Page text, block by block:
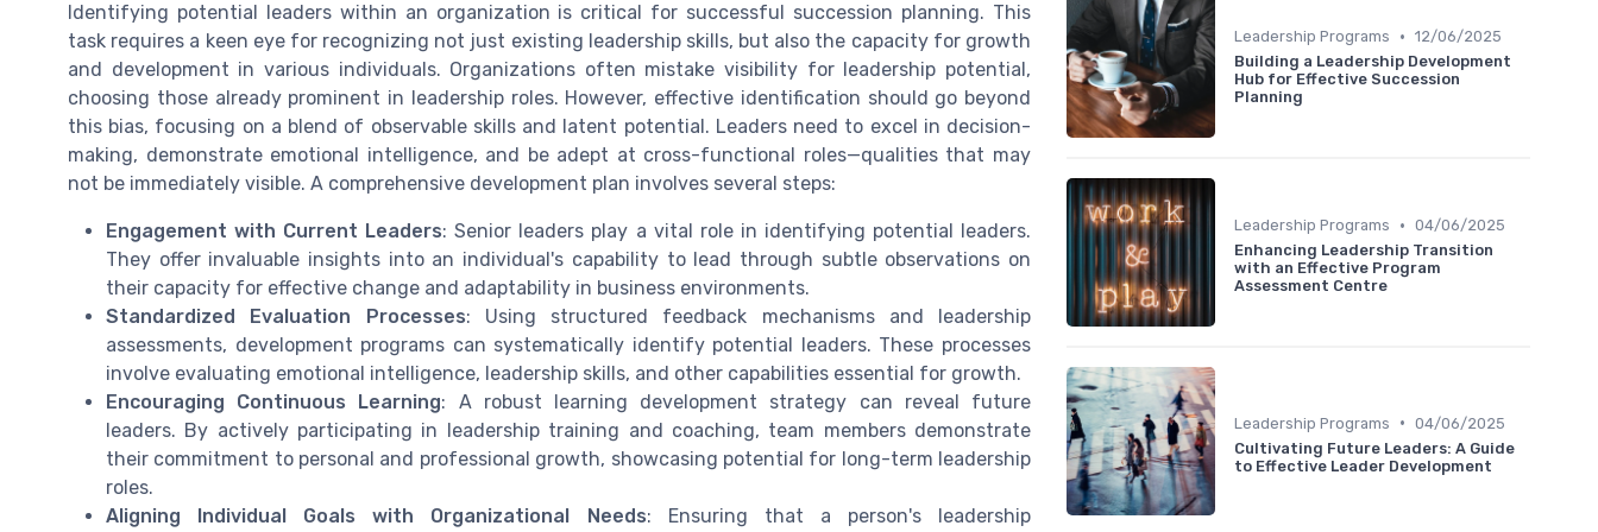
Identifying potential leaders within an organization is critical for successful succession planning. This
task requires a keen eye for recognizing not just existing leadership skills, but also the capacity for growth
and development in various individuals. Organizations often mistake visibility for leadership potential,
choosing those already prominent in leadership roles. However, effective identification should go beyond
this bias, focusing on a blend of observable skills and latent potential. Leaders need to excel in decision-
making, demonstrate emotional intelligence, and be adept at cross-functional roles—qualities that may
not be immediately visible. A comprehensive development plan involves several steps:
Engagement with Current Leaders: Senior leaders play a vital role in identifying potential leaders.
They offer invaluable insights into an individual's capability to lead through subtle observations on
their capacity for effective change and adaptability in business environments.
Standardized Evaluation Processes: Using structured feedback mechanisms and leadership
assessments, development programs can systematically identify potential leaders. These processes
involve evaluating emotional intelligence, leadership skills, and other capabilities essential for growth.
Encouraging Continuous Learning: A robust learning development strategy can reveal future
leaders. By actively participating in leadership training and coaching, team members demonstrate
their commitment to personal and professional growth, showcasing potential for long-term leadership
roles.
Aligning Individual Goals with Organizational Needs: Ensuring that a person's leadership
Leadership Programs • 12/06/2025
Building a Leadership Development
Hub for Effective Succession
Planning
Leadership Programs • 04/06/2025
Enhancing Leadership Transition
with an Effective Program
Assessment Centre
Leadership Programs • 04/06/2025
Cultivating Future Leaders: A Guide
to Effective Leader Development